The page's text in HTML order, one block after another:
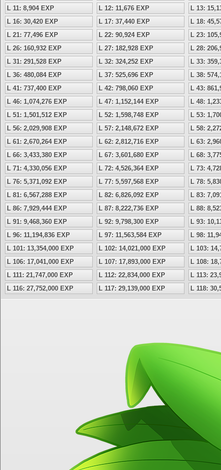
L 11: 8,904 EXP
L 12: 11,676 EXP
L 13:
L 16: 30,420 EXP
L 17: 37,440 EXP
L 18:
L 21: 77,496 EXP
L 22: 90,924 EXP
L 23:
L 26: 160,932 EXP
L 27: 182,928 EXP
L 28:
L 31: 291,528 EXP
L 32: 324,252 EXP
L 33:
L 36: 480,084 EXP
L 37: 525,696 EXP
L 38:
L 41: 737,400 EXP
L 42: 798,060 EXP
L 43:
L 46: 1,074,276 EXP
L 47: 1,152,144 EXP
L 48:
L 51: 1,501,512 EXP
L 52: 1,598,748 EXP
L 53:
L 56: 2,029,908 EXP
L 57: 2,148,672 EXP
L 58:
L 61: 2,670,264 EXP
L 62: 2,812,716 EXP
L 63:
L 66: 3,433,380 EXP
L 67: 3,601,680 EXP
L 68:
L 71: 4,330,056 EXP
L 72: 4,526,364 EXP
L 73:
L 76: 5,371,092 EXP
L 77: 5,597,568 EXP
L 78:
L 81: 6,567,288 EXP
L 82: 6,826,092 EXP
L 83:
L 86: 7,929,444 EXP
L 87: 8,222,736 EXP
L 88:
L 91: 9,468,360 EXP
L 92: 9,798,300 EXP
L 93:
L 96: 11,194,836 EXP
L 97: 11,563,584 EXP
L 98:
L 101: 13,354,000 EXP
L 102: 14,021,000 EXP
L 103:
L 106: 17,041,000 EXP
L 107: 17,893,000 EXP
L 108:
L 111: 21,747,000 EXP
L 112: 22,834,000 EXP
L 113:
L 116: 27,752,000 EXP
L 117: 29,139,000 EXP L 118: